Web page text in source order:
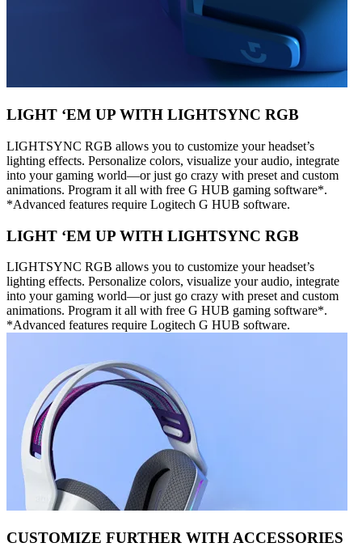
LIGHT ‘EM UP WITH LIGHTSYNC RGB
LIGHTSYNC RGB allows you to customize your headset’s
lighting effects. Personalize colors, visualize your audio, integrate
into your gaming world—or just go crazy with preset and custom
animations. Program it all with free G HUB gaming software*.
*Advanced features require Logitech G HUB software.
LIGHT ‘EM UP WITH LIGHTSYNC RGB
LIGHTSYNC RGB allows you to customize your headset’s
lighting effects. Personalize colors, visualize your audio, integrate
into your gaming world—or just go crazy with preset and custom
animations. Program it all with free G HUB gaming software*.
*Advanced features require Logitech G HUB software.
CUSTOMIZE FURTHER WITH ACCESSORIES